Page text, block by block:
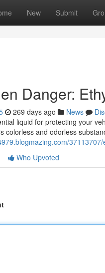
New Submit
Danger:
269 days ago News
liquid for protecting your
colorless and odorless
Who Upvoted